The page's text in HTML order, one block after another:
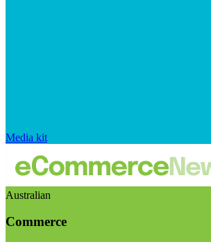
Media kit
Australian
Commerce